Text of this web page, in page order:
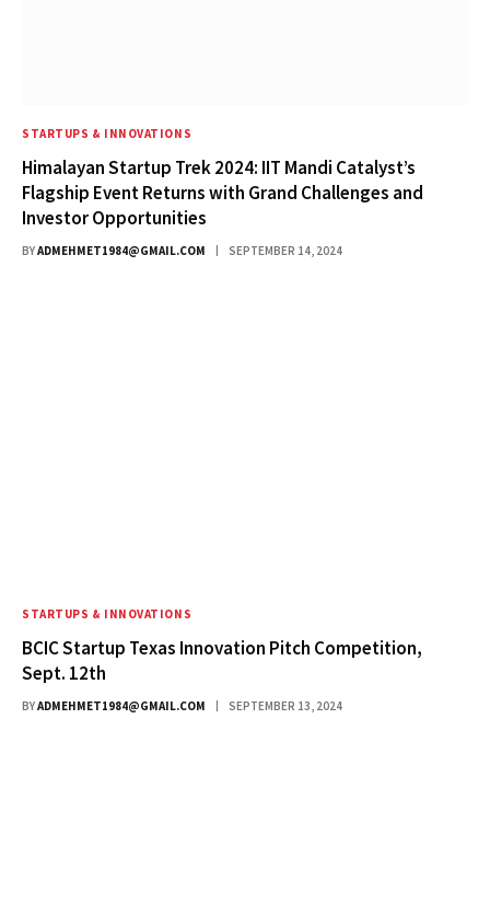
STARTUPS & INNOVATIONS
Himalayan Startup Trek 2024: IIT Mandi Catalyst’s
Flagship Event Returns with Grand Challenges and
Investor Opportunities
BYADMEHMET1984@GMAIL.COM SEPTEMBER 14, 2024
STARTUPS & INNOVATIONS
BCIC Startup Texas Innovation Pitch Competition,
Sept. 12th
BYADMEHMET1984@GMAIL.COM SEPTEMBER 13, 2024